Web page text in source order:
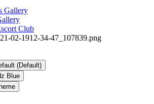
Gallery
Club
02-1912-34-47_107839.png
(Default)
Blue